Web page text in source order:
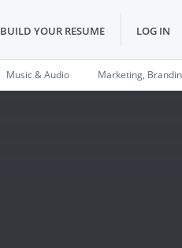
BUILD YOUR RESUME LOG IN
Music & Audio Marketing,